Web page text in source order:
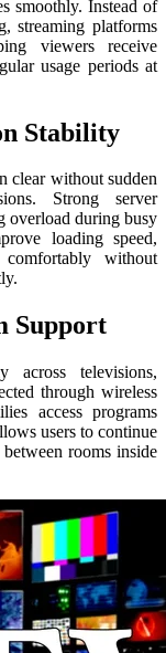
smoothly. Instead of
streaming platforms
viewers receive
usage periods at
Stability
clear without sudden
Strong server
overload during busy
loading speed,
without
Support
across televisions,
through wireless
access programs
users to continue
rooms inside